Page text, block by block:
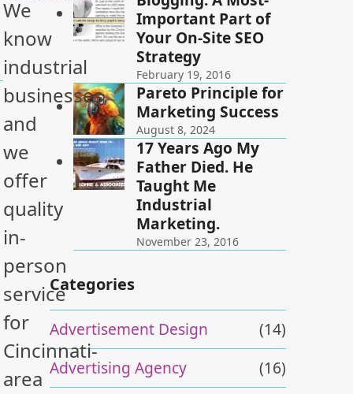
Important Part of
Your On-Site SEO
Strategy
February 19, 2016
Pareto Principle for
Marketing Success
August 8, 2024
17 Years Ago My
Father Died. He
Taught Me
Industrial
Marketing.
November 23, 2016
Categories
Advertisement Design
(14)
Advertising Agency
(16)
We
know
industrial
businesses,
and
we
offer
quality
in-
person
service
for
Cincinnati-
area